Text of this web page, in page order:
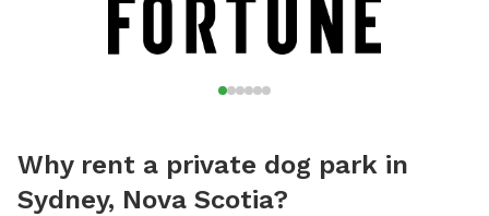
Why rent a private dog park in
Sydney, Nova Scotia?